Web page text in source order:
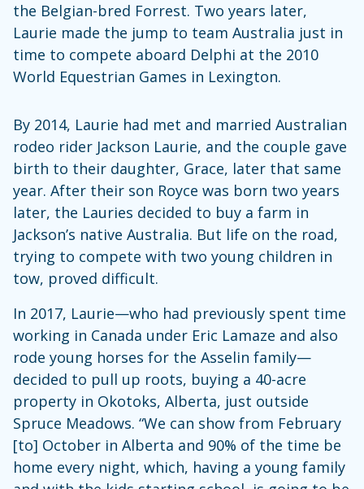
the Belgian-bred Forrest. Two years later,
Laurie made the jump to team Australia just in
time to compete aboard Delphi at the 2010
World Equestrian Games in Lexington.
By 2014, Laurie had met and married Australian
rodeo rider Jackson Laurie, and the couple gave
birth to their daughter, Grace, later that same
year. After their son Royce was born two years
later, the Lauries decided to buy a farm in
Jackson’s native Australia. But life on the road,
trying to compete with two young children in
tow, proved difficult.
In 2017, Laurie—who had previously spent time
working in Canada under Eric Lamaze and also
rode young horses for the Asselin family—
decided to pull up roots, buying a 40-acre
property in Okotoks, Alberta, just outside
Spruce Meadows. “We can show from February
[to] October in Alberta and 90% of the time be
home every night, which, having a young family